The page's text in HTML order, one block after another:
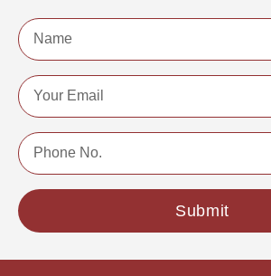
Name
Email
Phone
No.
Submit